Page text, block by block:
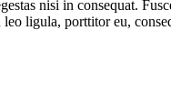
nisi in consequat.
ligula, porttitor eu,